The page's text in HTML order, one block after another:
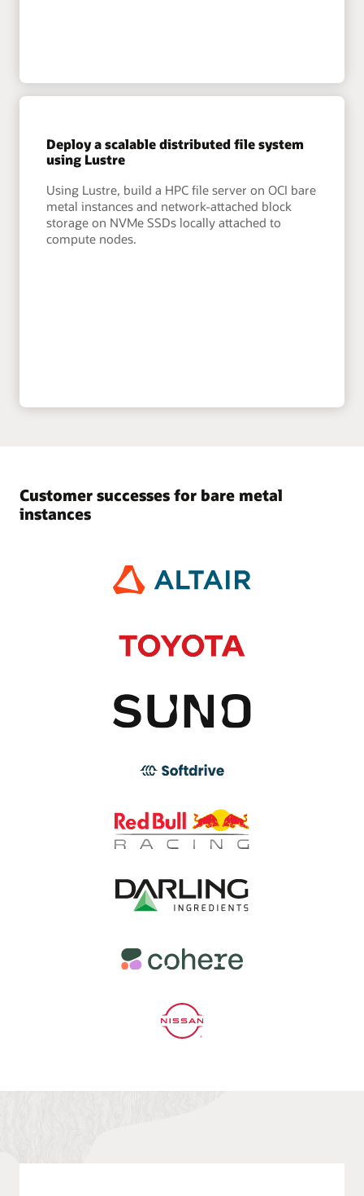
Deploy a scalable distributed file system
using Lustre
Using Lustre, build a HPC file server on OCI bare
metal instances and network-attached block
storage on NVMe SSDs locally attached to
compute nodes.
Customer successes for bare metal
instances